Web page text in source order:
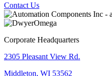
Contact Us
Corporate Headquarters
2305 Pleasant View Rd.
Middleton, WI 53562